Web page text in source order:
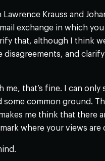
Krauss and
exchange in which
that, although I think
and
that’s fine. I can only
common ground.
me think that there
where your views are